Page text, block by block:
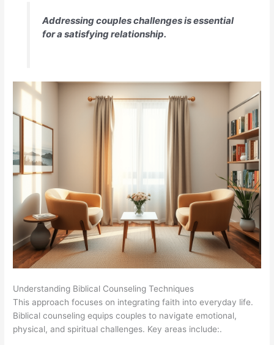
Addressing couples challenges is essential
for a satisfying relationship.
Understanding Biblical Counseling Techniques
This approach focuses on integrating faith into everyday life.
Biblical counseling equips couples to navigate emotional,
physical, and spiritual challenges. Key areas include:.